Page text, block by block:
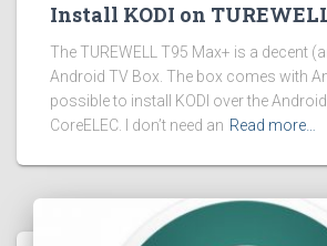
Install KODI on
The TUREWELL T95 Max+ is a decent
Android TV Box. The box comes with
possible to install KODI over the
CoreELEC. I don’t need an Read more…